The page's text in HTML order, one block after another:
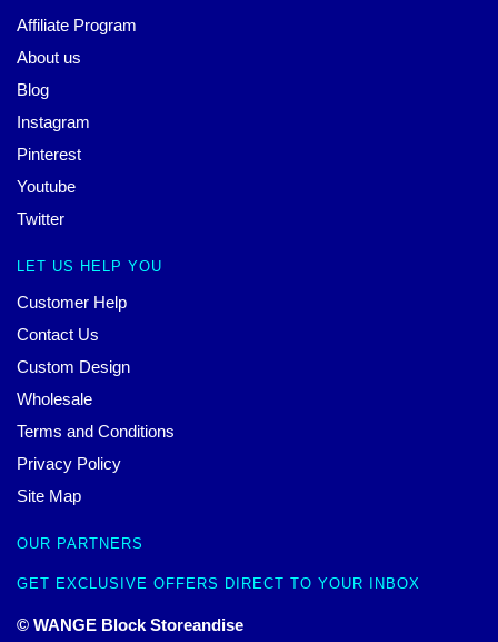
Affiliate Program
About us
Blog
Instagram
Pinterest
Youtube
Twitter
LET US HELP YOU
Customer Help
Contact Us
Custom Design
Wholesale
Terms and Conditions
Privacy Policy
Site Map
OUR PARTNERS
GET EXCLUSIVE OFFERS DIRECT TO YOUR INBOX
© WANGE Block Storeandise